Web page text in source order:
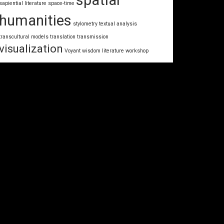
sapiential literature space-time
humanities stylometry textual analysis
models translation transmission
Voyant wisdom literature workshop